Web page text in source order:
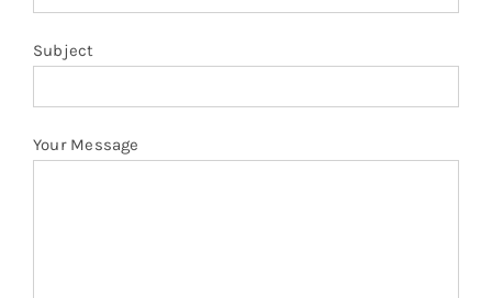
Subject
Your Message